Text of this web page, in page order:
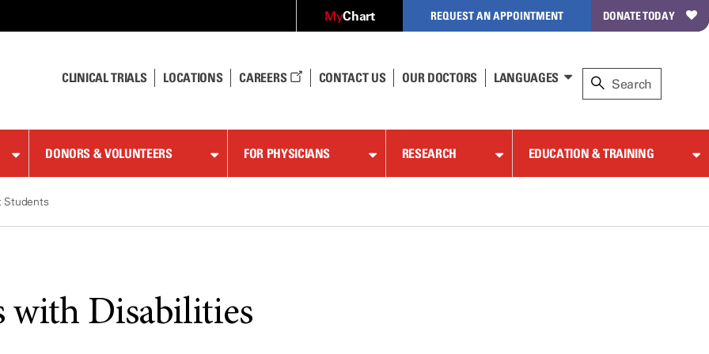
MyChart REQUEST AN APPOINTMENT DONATE TODAY
CLINICAL TRIALS LOCATIONS CAREERS CONTACT US OUR DOCTORS LANGUAGES
DONORS & VOLUNTEERS FOR PHYSICIANS RESEARCH EDUCATION & TRAINING
Students
with Disabilities